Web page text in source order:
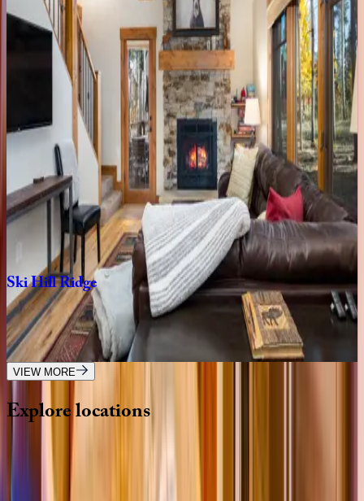
CO | Breckenridge
bedrooms ·4.5 bathrooms 10guests
Haus ShockHill
CO | Breckenridge
4 bedrooms· 3.5 bathrooms 10guests
FivePeaks Paradise
CO | Breckenridge
bedrooms ·4.5bathrooms·10guests
SkiHillRidge
CO | Breckenridge
3bedrooms·3 bathrooms
VIEW MORE
Explorelocations
Wherever you're headed, make it memorable with KEY.